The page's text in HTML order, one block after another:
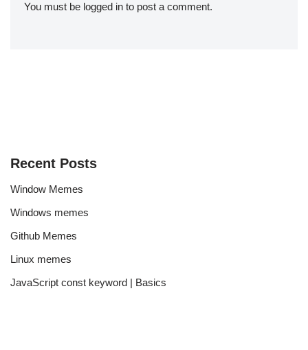
You must be logged in to post a comment.
Recent Posts
Window Memes
Windows memes
Github Memes
Linux memes
JavaScript const keyword | Basics